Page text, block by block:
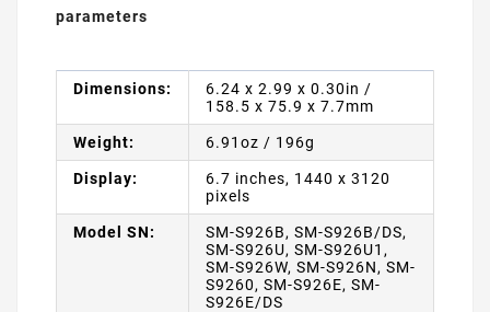
parameters
Dimensions:
6.24 x 2.99 x 0.30in /
158.5 x 75.9 x 7.7mm
Weight: 6.91oz / 196g
Display:
6.7 inches, 1440 x 3120
pixels
Model SN:
SM-S926B, SM-S926B/DS,
SM-S926U, SM-S926U1,
SM-S926W, SM-S926N, SM-
S9260, SM-S926E, SM-
S926E/DS